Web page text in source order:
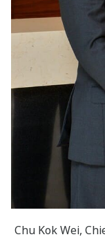
Chu Kok Wei,